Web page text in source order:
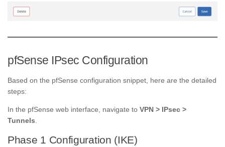
pfSense IPsec Configuration
Based on the pfSense configuration snippet, here are the detailed
steps:
In the pfSense web interface, navigate to VPN > IPsec >
Tunnels
Phase 1 Configuration (IKE)